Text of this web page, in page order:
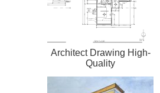
Architect Drawing High-
Quality